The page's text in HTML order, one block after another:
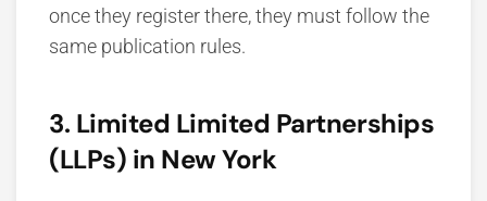
once they register there, they must follow the
same publication rules.
3. Limited Limited Partnerships
(LLPs) in New York